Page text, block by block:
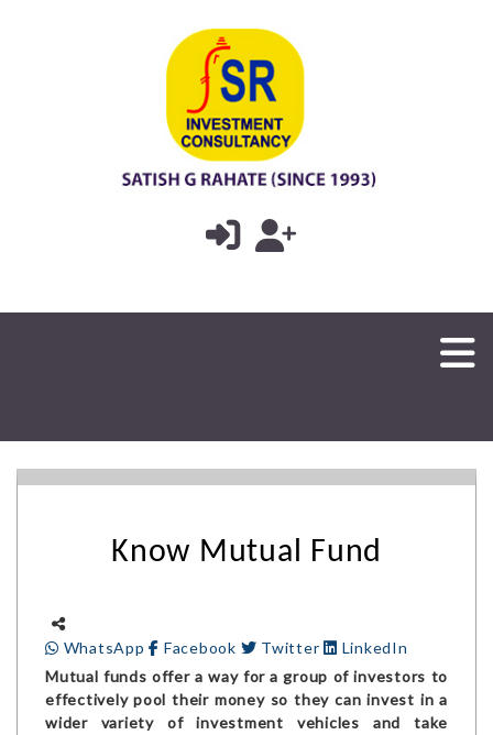
Know Mutual Fund
WhatsApp Facebook Twitter
LinkedIn
Mutual funds offer a way for a group of investors to
effectively pool their money so they can invest in a
wider variety of investment vehicles and take